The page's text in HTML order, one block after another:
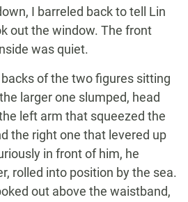
I barreled back to tell Lin
out the window. The front
was quiet.
of the two figures sitting
larger one slumped, head
left arm that squeezed the
the right one that levered up
in front of him, he
rolled into position by the sea.
out above the waistband,